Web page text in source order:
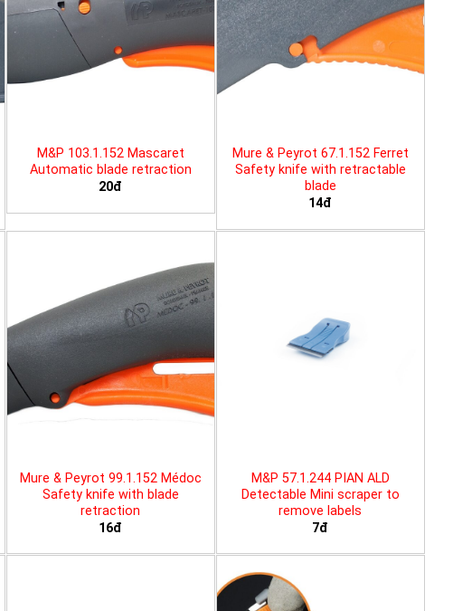
M&P 103.1.152 Mascaret
Automatic blade retraction
20đ
Mure & Peyrot 67.1.152 Ferret
Safety knife with retractable
blade
14đ
Mure & Peyrot 99.1.152 Médoc
Safety knife with blade
retraction
16đ
M&P 57.1.244 PIAN ALD
Detectable Mini scraper to
remove labels
7đ